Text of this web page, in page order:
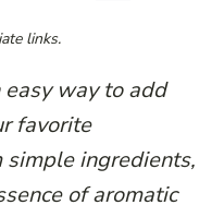
links.
way to add
favorite
simple ingredients,
of aromatic